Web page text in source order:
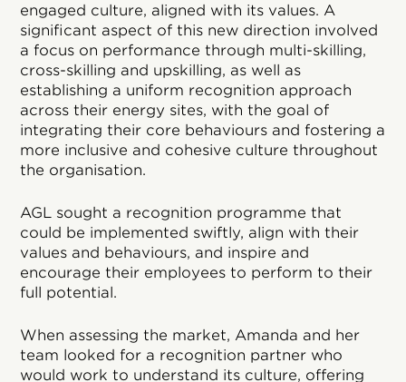
engaged culture, aligned with its values. A
significant aspect of this new direction involved
a focus on performance through multi-skilling,
cross-skilling and upskilling, as well as
establishing a uniform recognition approach
across their energy sites, with the goal of
integrating their core behaviours and fostering a
more inclusive and cohesive culture throughout
the organisation.
AGL sought a recognition programme that
could be implemented swiftly, align with their
values and behaviours, and inspire and
encourage their employees to perform to their
full potential.
When assessing the market, Amanda and her
team looked for a recognition partner who
would work to understand its culture, offering